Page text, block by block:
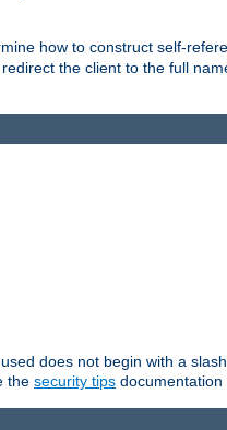
how to construct self-
the client to the full
does not begin with a
the security tips documentation